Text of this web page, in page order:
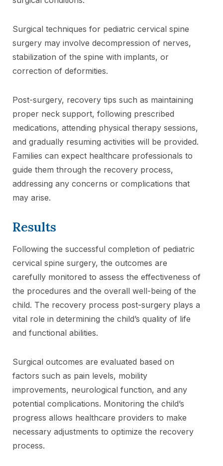
Surgical techniques for pediatric cervical spine
surgery may involve decompression of nerves,
stabilization of the spine with implants, or
correction of deformities.
Post-surgery, recovery tips such as maintaining
proper neck support, following prescribed
medications, attending physical therapy sessions,
and gradually resuming activities will be provided.
Families can expect healthcare professionals to
guide them through the recovery process,
addressing any concerns or complications that
may arise.
Results
Following the successful completion of pediatric
cervical spine surgery, the outcomes are
carefully monitored to assess the effectiveness of
the procedures and the overall well-being of the
child. The recovery process post-surgery plays a
vital role in determining the child’s quality of life
and functional abilities.
Surgical outcomes are evaluated based on
factors such as pain levels, mobility
improvements, neurological function, and any
potential complications. Monitoring the child’s
progress allows healthcare providers to make
necessary adjustments to optimize the recovery
process.